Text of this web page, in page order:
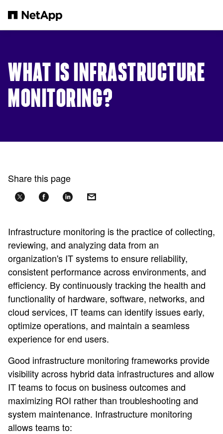
WHAT IS INFRASTRUCTURE
MONITORING?
Share this page
Infrastructure monitoring is the practice of collecting,
reviewing, and analyzing data from an
organization's IT systems to ensure reliability,
consistent performance across environments, and
efficiency. By continuously tracking the health and
functionality of hardware, software, networks, and
cloud services, IT teams can identify issues early,
optimize operations, and maintain a seamless
experience for end users.
Good infrastructure monitoring frameworks provide
visibility across hybrid data infrastructures and allow
IT teams to focus on business outcomes and
maximizing ROI rather than troubleshooting and
system maintenance. Infrastructure monitoring
allows teams to: